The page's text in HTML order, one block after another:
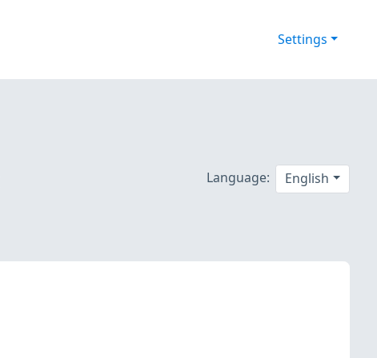
Settings
Language: English